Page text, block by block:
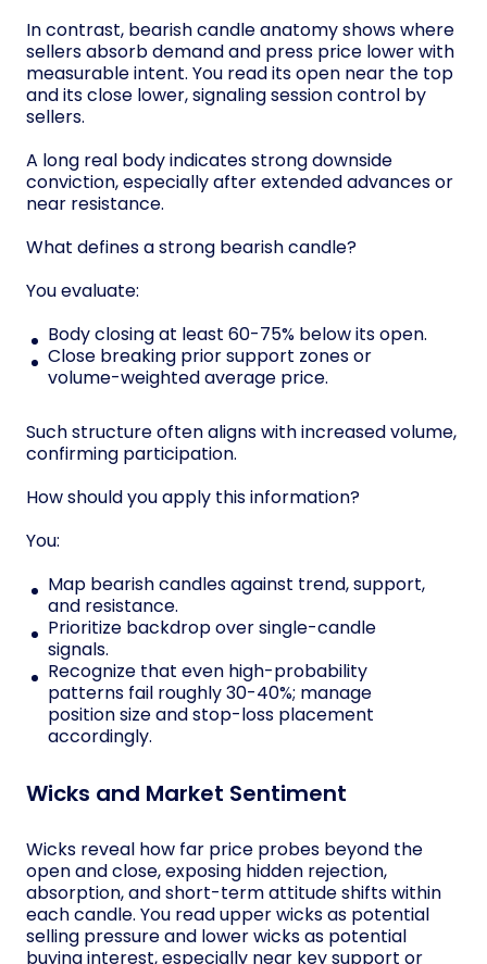
In contrast, bearish candle anatomy shows where
sellers absorb demand and press price lower with
measurable intent. You read its open near the top
and its close lower, signaling session control by
sellers.
A long real body indicates strong downside
conviction, especially after extended advances or
near resistance.
What defines a strong bearish candle?
You evaluate:
Body closing at least 60-75% below its open.
Close breaking prior support zones or
volume-weighted average price.
Such structure often aligns with increased volume,
confirming participation.
How should you apply this information?
You:
Map bearish candles against trend, support,
and resistance.
Prioritize backdrop over single-candle
signals.
Recognize that even high-probability
patterns fail roughly 30-40%; manage
position size and stop-loss placement
accordingly.
Wicks and Market Sentiment
Wicks reveal how far price probes beyond the
open and close, exposing hidden rejection,
absorption, and short-term attitude shifts within
each candle. You read upper wicks as potential
selling pressure and lower wicks as potential
buying interest, especially near key support or